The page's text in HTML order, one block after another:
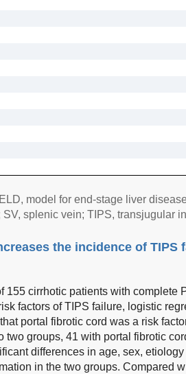
model for end-stage liver
splenic vein; TIPS, transjugular
the incidence of TIPS
155 cirrhotic patients with complete
factors of TIPS failure, logistic
portal fibrotic cord was a risk
two groups, 41 with portal fibrotic
differences in age, sex,
in the two groups. Compared